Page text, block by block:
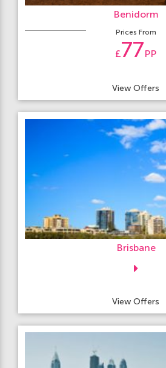
Benidorm
Prices From
£77PP
View Offers
Brisbane
View Offers